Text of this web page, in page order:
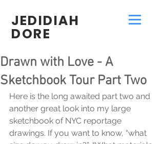
JEDIDIAH
DORE
Drawn with Love - A
Sketchbook Tour Part Two
Here is the long awaited part two and
another great look into my large
sketchbook of NYC reportage
drawings. If you want to know, “what